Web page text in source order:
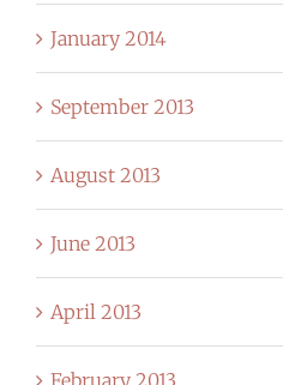
January 2014
September 2013
August 2013
June 2013
April 2013